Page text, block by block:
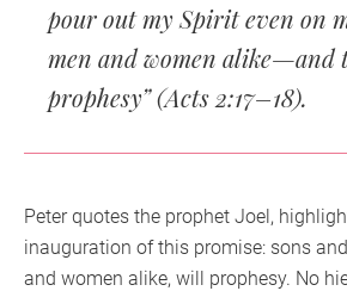
pour out my Spirit even on
men and women alike—and
prophesy” (Acts 2:17–18).
Peter quotes the prophet Joel,
inauguration of this promise: sons
and women alike, will prophesy. No